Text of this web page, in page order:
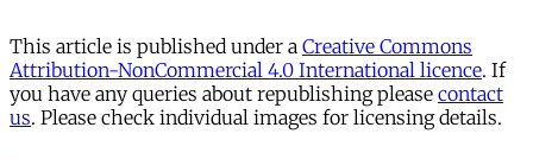
This article is published under a Creative Commons
Attribution-NonCommercial 4.0 International licence. If
you have any queries about republishing please contact
us. Please check individual images for licensing details.